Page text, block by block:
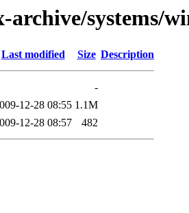
archive/systems/
Last modified Size Description
-
12-28 08:55 1.1M
12-28 08:57 482